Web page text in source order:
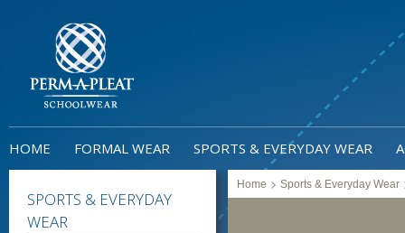
HOME FORMAL WEAR SPORTS & EVERYDAY WEAR
SPORTS & EVERYDAY
WEAR
Home > Sports & Everyday Wear